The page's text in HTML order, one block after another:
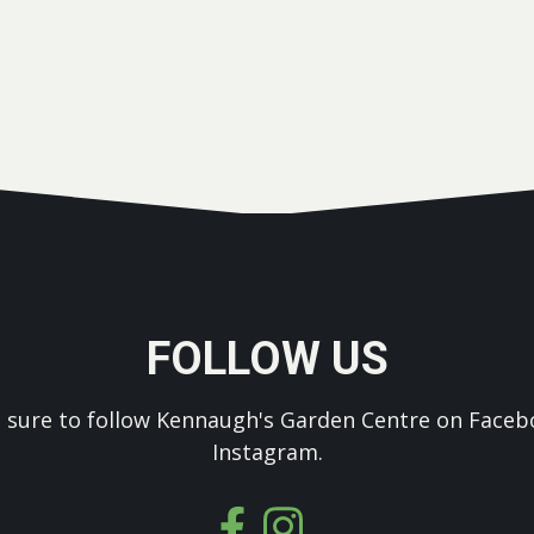
FOLLOW US
sure to follow Kennaugh's Garden Centre on
Instagram.